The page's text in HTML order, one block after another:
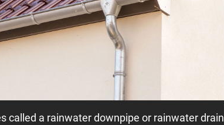
called a rainwater downpipe or rainwater drain